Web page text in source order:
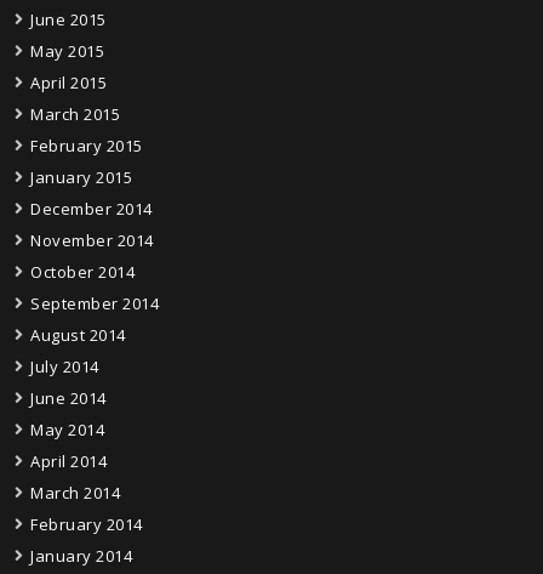
June 2015
May 2015
April 2015
March 2015
February 2015
January 2015
December 2014
November 2014
October 2014
September 2014
August 2014
July 2014
June 2014
May 2014
April 2014
March 2014
February 2014
January 2014